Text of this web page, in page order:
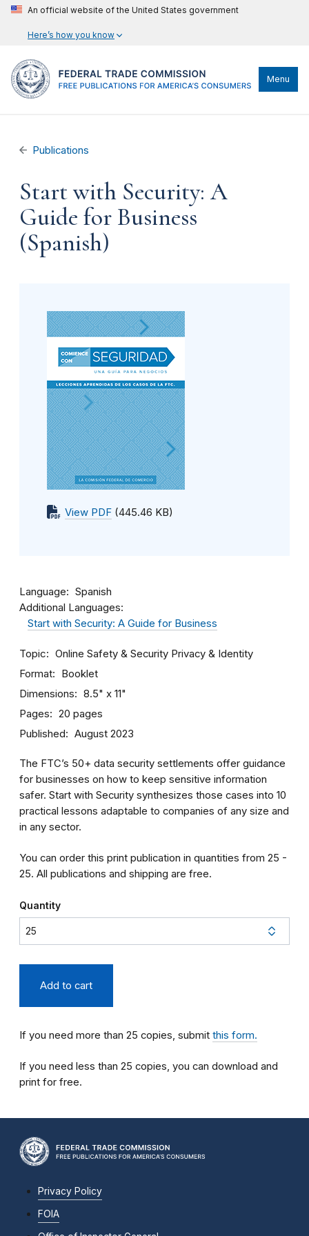
An official website of the United States government
Here’s how you know
Menu
Publications
Start with Security: A
Guide for Business
(Spanish)
View PDF (445.46 KB)
Language
Spanish
Additional Languages:
Start with Security: A Guide for Business
Topic Online Safety & Security Privacy & Identity
Format Booklet
Dimensions 8.5" x 11"
Pages 20 pages
Published August 2023
The FTC’s 50+ data security settlements offer guidance
for businesses on how to keep sensitive information
safer. Start with Security synthesizes those cases into 10
practical lessons adaptable to companies of any size and
in any sector.
You can order this print publication in quantities from 25 -
25. All publications and shipping are free.
Quantity
If you need more than 25 copies, submit this form.
If you need less than 25 copies, you can download and
print for free.
Privacy Policy
FOIA